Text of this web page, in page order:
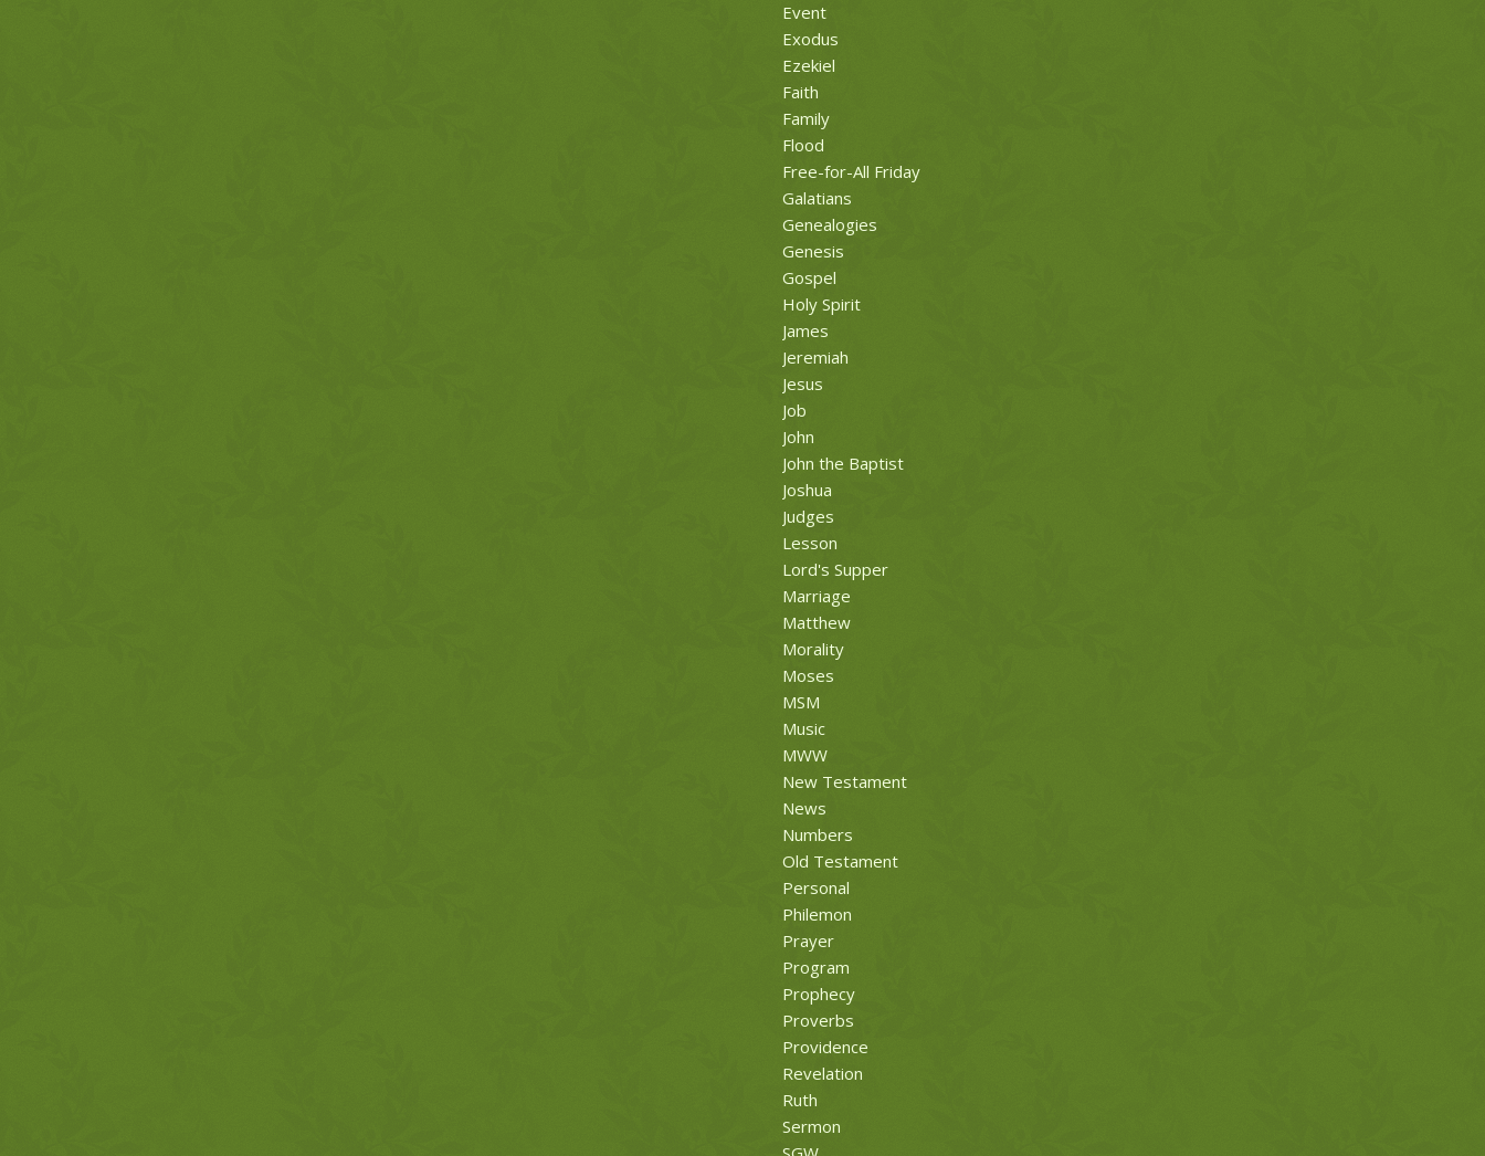
Event
Exodus
Ezekiel
Faith
Family
Flood
Free-for-All Friday
Galatians
Genealogies
Genesis
Gospel
Holy Spirit
James
Jeremiah
Jesus
Job
John
John the Baptist
Joshua
Judges
Lesson
Lord's Supper
Marriage
Matthew
Morality
Moses
MSM
Music
MWW
New Testament
News
Numbers
Old Testament
Personal
Philemon
Prayer
Program
Prophecy
Proverbs
Providence
Revelation
Ruth
Sermon